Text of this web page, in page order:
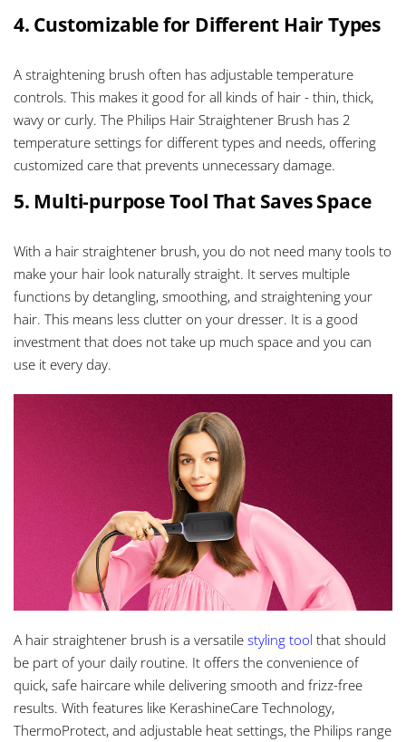
4. Customizable for Different Hair Types
A straightening brush often has adjustable temperature
controls. This makes it good for all kinds of hair - thin, thick,
wavy or curly. The Philips Hair Straightener Brush has 2
temperature settings for different types and needs, offering
customized care that prevents unnecessary damage.
5. Multi-purpose Tool That Saves Space
With a hair straightener brush, you do not need many tools to
make your hair look naturally straight. It serves multiple
functions by detangling, smoothing, and straightening your
hair. This means less clutter on your dresser. It is a good
investment that does not take up much space and you can
use it every day.
A hair straightener brush is a versatile styling tool that should
be part of your daily routine. It offers the convenience of
quick, safe haircare while delivering smooth and frizz-free
results. With features like KerashineCare Technology,
ThermoProtect, and adjustable heat settings, the Philips range